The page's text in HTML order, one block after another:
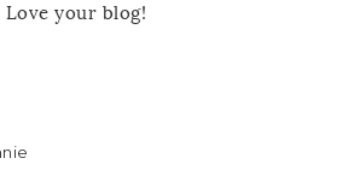
Love your blog!